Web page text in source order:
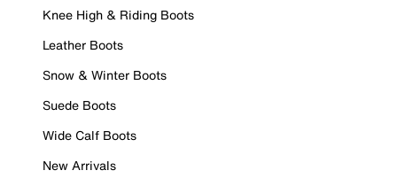
Knee High & Riding Boots
Leather Boots
Snow & Winter Boots
Suede Boots
Wide Calf Boots
New Arrivals